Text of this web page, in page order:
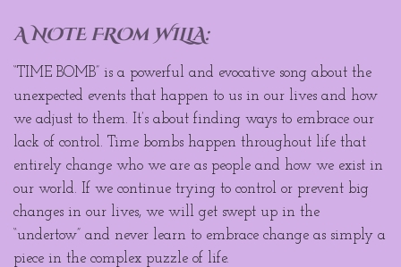
A NOTE FROm WILLA:
“TIME BOMB” is a powerful and evocative song about the
unexpected events that happen to us in our lives and how
we adjust to them. It’s about finding ways to embrace our
lack of control. Time bombs happen throughout life that
entirely change who we are as people and how we exist in
our world. If we continue trying to control or prevent big
changes in our lives, we will get swept up in the
“undertow” and never learn to embrace change as simply a
piece in the complex puzzle of life.